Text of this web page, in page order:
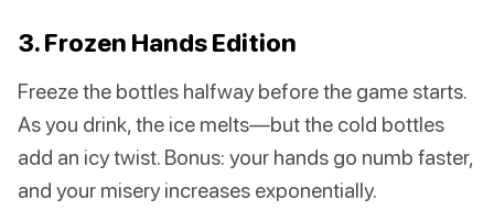
3. Frozen Hands Edition
Freeze the bottles halfway before the game starts.
As you drink, the ice melts—but the cold bottles
add an icy twist. Bonus: your hands go numb faster,
and your misery increases exponentially.